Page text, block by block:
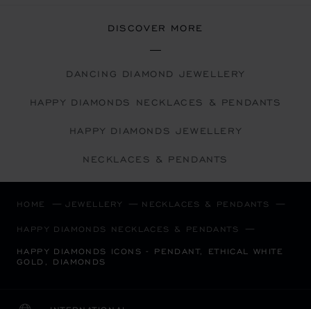
DISCOVER MORE
DANCING DIAMOND JEWELLERY
HAPPY DIAMONDS NECKLACES & PENDANTS
HAPPY DIAMONDS JEWELLERY
NECKLACES & PENDANTS
HOME JEWELLERY NECKLACES & PENDANTS
HAPPY DIAMONDS NECKLACES & PENDANTS
HAPPY DIAMONDS ICONS - PENDANT, ETHICAL WHITE
GOLD, DIAMONDS